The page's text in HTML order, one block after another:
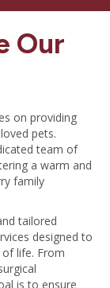
Our
on providing
pets.
team of
a warm and
family
tailored
designed to
life. From
is to ensure